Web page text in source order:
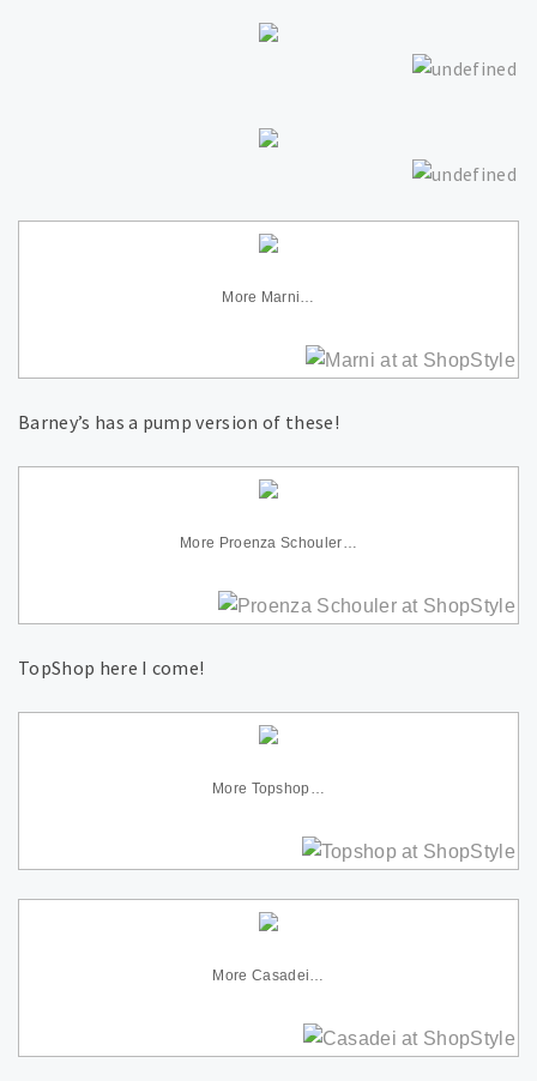
More Marni…
Barney’s has a pump version of these!
More Proenza Schouler…
TopShop here I come!
More Topshop…
More Casadei…